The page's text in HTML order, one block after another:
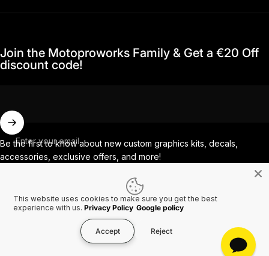
Join the Motoproworks Family & Get a €20 Off
discount code!
Enter your email
Be the first to know about new custom graphics kits, decals,
accessories, exclusive offers, and more!
Facebook
Instagram
YouTube
TikTok
© 2026 MotoProWorks A part of Ride All Day AB. VAT SE556926616501.
Country/region
This website uses cookies to make sure you get the best
experience with us. Privacy Policy Google policy
Accept Reject